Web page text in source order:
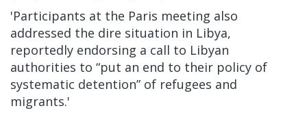
'Participants at the Paris meeting also
addressed the dire situation in Libya,
reportedly endorsing a call to Libyan
authorities to “put an end to their policy of
systematic detention” of refugees and
migrants.'